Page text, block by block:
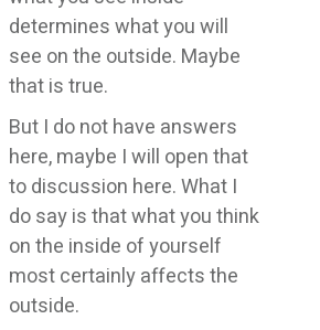
determines what you will
see on the outside. Maybe
that is true.
But I do not have answers
here, maybe I will open that
to discussion here. What I
do say is that what you think
on the inside of yourself
most certainly affects the
outside.